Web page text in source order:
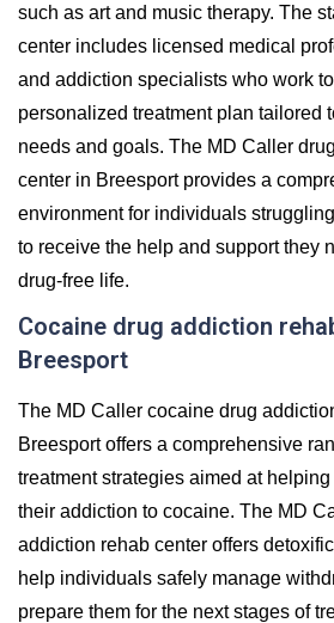
such as art and music therapy. The
center includes licensed medical
and addiction specialists who work
personalized treatment plan tailored
needs and goals. The MD Caller
center in Breesport provides a
environment for individuals
to receive the help and support they
drug-free life.
Cocaine drug addiction
Breesport
The MD Caller cocaine drug
Breesport offers a comprehensive
treatment strategies aimed at
their addiction to cocaine. The MD
addiction rehab center offers
help individuals safely manage
prepare them for the next stages of